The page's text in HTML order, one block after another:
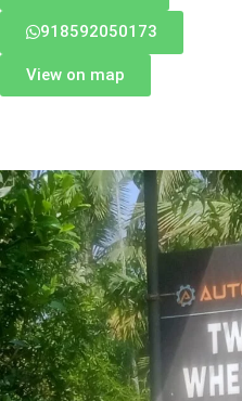
918592050173
View on map